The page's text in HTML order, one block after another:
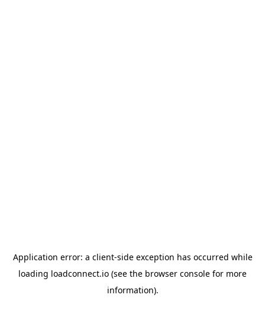
Application error: a client-side exception has occurred while
loading loadconnect.io (see the browser console for more
information).